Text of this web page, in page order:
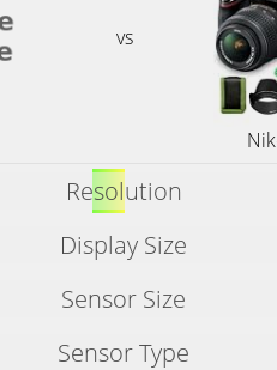
vs
Resolution
Display Size
Sensor Size
Sensor Type